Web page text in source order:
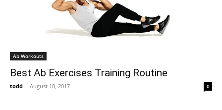
Ab Workouts
Best Ab Exercises Training Routine
todd - August 18, 2017 0